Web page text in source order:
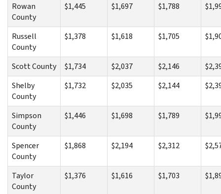
Rowan
County
$1,445 $1,697 $1,788
Russell
County
$1,378 $1,618 $1,705
Scott County $1,734 $2,037 $2,146
Shelby
County
$1,732 $2,035 $2,144
Simpson
County
$1,446 $1,698 $1,789
Spencer
County
$1,868 $2,194 $2,312
Taylor
County
$1,376 $1,616 $1,703